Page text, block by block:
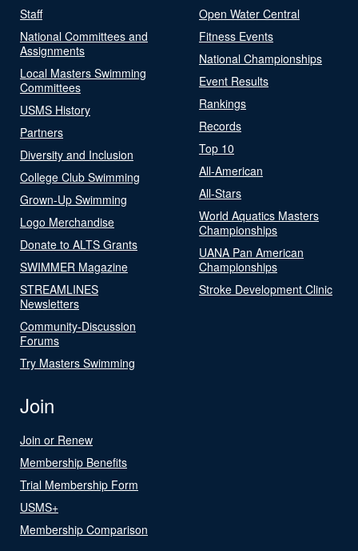
Staff
National Committees and
Assignments
Local Masters Swimming
Committees
USMS History
Partners
Diversity and Inclusion
College Club Swimming
Grown-Up Swimming
Logo Merchandise
Donate to ALTS Grants
SWIMMER Magazine
STREAMLINES
Newsletters
Community-Discussion
Forums
Try Masters Swimming
Open Water Central
Fitness Events
National Championships
Event Results
Rankings
Records
Top 10
All-American
All-Stars
World Aquatics Masters
Championships
UANA Pan American
Championships
Stroke Development Clinic
Join
Join or Renew
Membership Benefits
Trial Membership Form
USMS+
Membership Comparison